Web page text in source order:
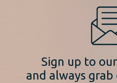
Sign up to
and always grab